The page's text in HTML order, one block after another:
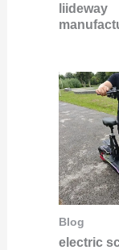
liideway
Blog
electric